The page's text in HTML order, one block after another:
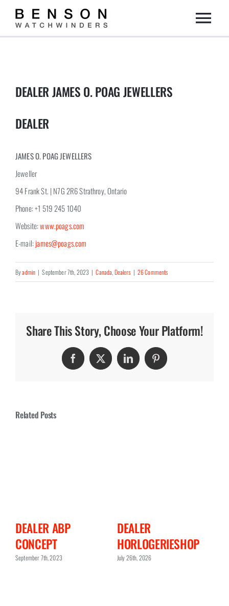
Collection
Dealers
DIY
About us
Contact
DEALER JAMES O. POAG JEWELLERS
DEALER
JAMES O. POAG JEWELLERS
Jeweller
94 Frank St. | N7G 2R6 Strathroy, Ontario
Phone: +1 519 245 1040
Website:www.poags.com
E-mail:james@poags.com
Byadmin | September 7th, 2023 | Canada,Dealers | 26 Comments
Share This Story, Choose Your Platform!
FacebookTwitterLinkedInPinterest
Related Posts
DEALER
HORLOGERIESHOP
July 26th, 2026
DEALER TIDSSONEN
WEBSHOP
September 7th, 2023